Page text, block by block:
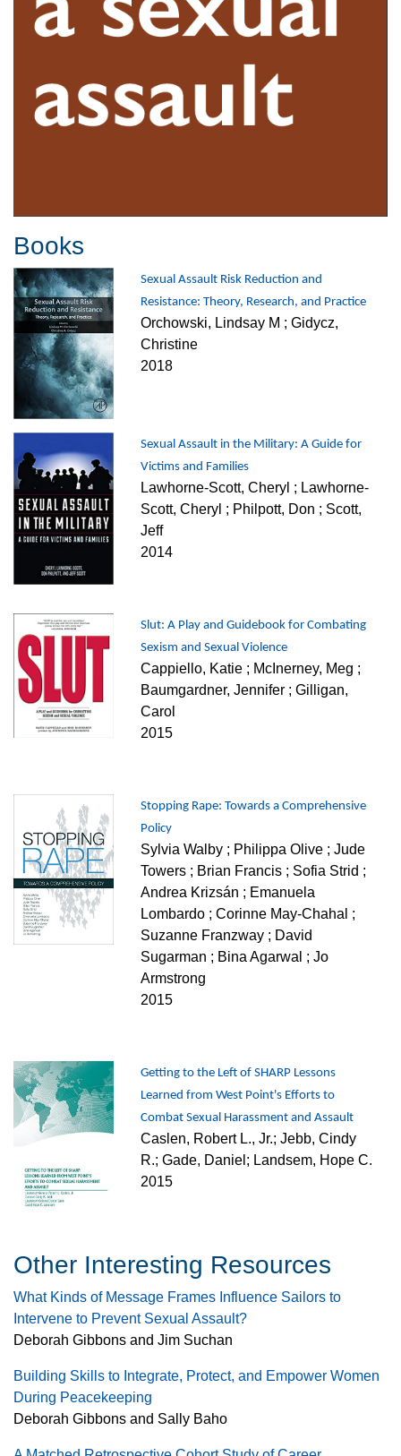
Books
Sexual Assault Risk Reduction and
Resistance: Theory, Research, and Practice
Orchowski, Lindsay M ; Gidycz,
Christine
2018
Sexual Assault in the Military: A Guide for
Victims and Families
Lawhorne-Scott, Cheryl ; Lawhorne-
Scott, Cheryl ; Philpott, Don ; Scott,
Jeff
2014
Slut: A Play and Guidebook for Combating
Sexism and Sexual Violence
Cappiello, Katie ; McInerney, Meg ;
Baumgardner, Jennifer ; Gilligan,
Carol
2015
Stopping Rape: Towards a Comprehensive
Policy
Sylvia Walby ; Philippa Olive ; Jude
Towers ; Brian Francis ; Sofia Strid ;
Andrea Krizsán ; Emanuela
Lombardo ; Corinne May-Chahal ;
Suzanne Franzway ; David
Sugarman ; Bina Agarwal ; Jo
Armstrong
2015
Getting to the Left of SHARP Lessons
Learned from West Point's Efforts to
Combat Sexual Harassment and Assault
Caslen, Robert L., Jr.; Jebb, Cindy
R.; Gade, Daniel; Landsem, Hope C.
2015
Other Interesting Resources
What Kinds of Message Frames Influence Sailors to
Intervene to Prevent Sexual Assault?
Deborah Gibbons and Jim Suchan
Building Skills to Integrate, Protect, and Empower Women
During Peacekeeping
Deborah Gibbons and Sally Baho